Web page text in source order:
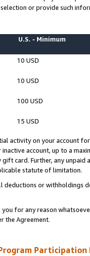
or provide such
U.S. - Minimum
10 USD
10 USD
100 USD
15 USD
activity on your account
account, up to a
card. Further, any
statute of limitation.
deductions or
you for any reason
the Agreement.
Participation